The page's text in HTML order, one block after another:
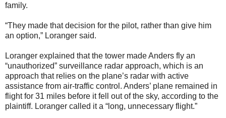
family.
“They made that decision for the pilot, rather than give him
an option,” Loranger said.
Loranger explained that the tower made Anders fly an
“unauthorized” surveillance radar approach, which is an
approach that relies on the plane’s radar with active
assistance from air-traffic control. Anders’ plane remained in
flight for 31 miles before it fell out of the sky, according to the
plaintiff. Loranger called it a “long, unnecessary flight.”